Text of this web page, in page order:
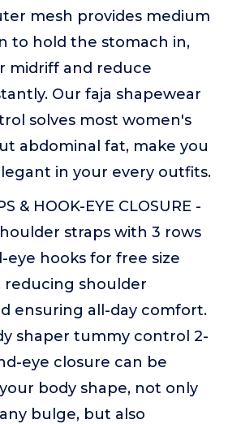
mesh provides medium
to hold the stomach in,
midriff and reduce
Our faja shapewear
solves most women's
abdominal fat, make you
in your every outfits.
& HOOK-EYE CLOSURE -
straps with 3 rows
eye hooks for free size
reducing shoulder
ensuring all-day comfort.
shaper tummy control 2-
eye closure can be
body shape, not only
bulge, but also